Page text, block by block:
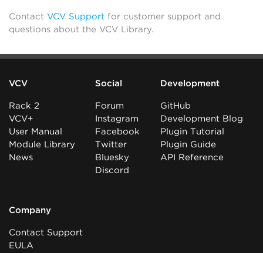
Contact VCV Support for customer support and
questions about the VCV Library.
VCV
Rack 2
VCV+
User Manual
Module Library
News
Social
Forum
Instagram
Facebook
Twitter
Bluesky
Discord
Development
GitHub
Development Blog
Plugin Tutorial
Plugin Guide
API Reference
Company
Contact Support
EULA